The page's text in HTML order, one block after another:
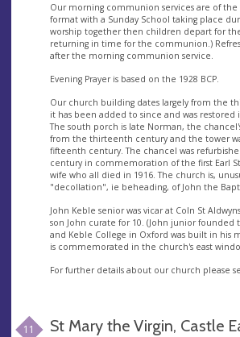
Our morning communion services are of
format with a Sunday School taking place
worship together then children depart for
returning in time for the communion.)
after the morning communion service.
Evening Prayer is based on the 1928 BCP.
Our church building dates largely from the
it has been added to since and was restored
The south porch is late Norman, the
from the thirteenth century and the tower
fifteenth century. The chancel was
century in commemoration of the first Earl
wife who all died in 1916. The church is,
"decollation", ie beheading, of John the
John Keble senior was vicar at Coln St
son John curate for 10. (John junior
and Keble College in Oxford was built in his
is commemorated in the church's east
For further details about our church please
11 St Mary the Virgin, Castle